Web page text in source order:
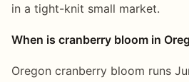
in a tight-knit small market.
When is cranberry bloom in
Oregon cranberry bloom runs